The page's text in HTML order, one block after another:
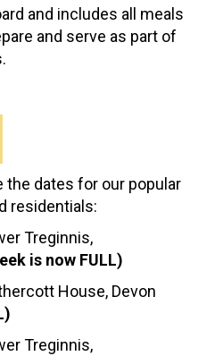
and includes all meals
and serve as part of
the dates for our popular
residentials:
Treginnis,
is now FULL)
House, Devon
Treginnis,